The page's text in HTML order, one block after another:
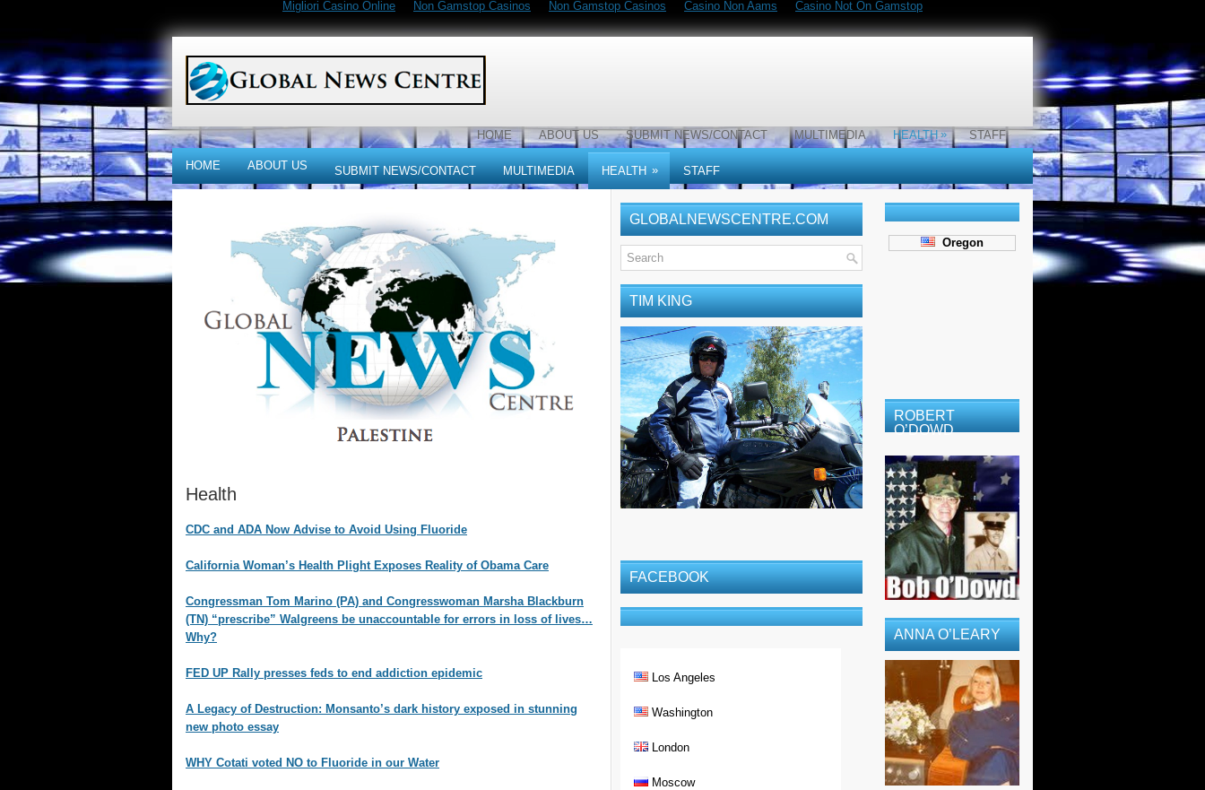
Migliori Casino Online Non Gamstop Casinos Non Gamstop Casinos Casino Non Aams Casino Not On Gamstop
HOME ABOUT US SUBMIT NEWS/CONTACT MULTIMEDIA HEALTH » STAFF
HOME ABOUT US SUBMIT NEWS/CONTACT MULTIMEDIA HEALTH » STAFF
Health
CDC and ADA Now Advise to Avoid Using Fluoride
California Woman’s Health Plight Exposes Reality of Obama Care
Congressman Tom Marino (PA) and Congresswoman Marsha Blackburn
(TN) “prescribe” Walgreens be unaccountable for errors in loss of lives…
Why?
FED UP Rally presses feds to end addiction epidemic
A Legacy of Destruction: Monsanto’s dark history exposed in stunning
new photo essay
WHY Cotati voted NO to Fluoride in our Water
GLOBALNEWSCENTRE.COM
TIM KING
FACEBOOK
Los Angeles
Washington
London
Moscow
Oregon
ROBERT
O’DOWD
ANNA O’LEARY